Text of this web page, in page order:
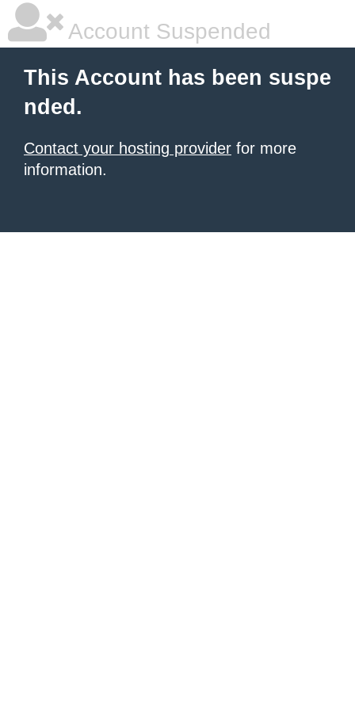
Account Suspended
This Account has been suspe
nded.
Contact your hosting provider for more
information.